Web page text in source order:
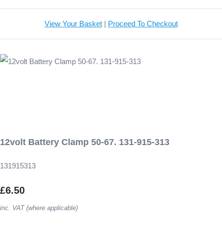
View Your Basket| Proceed To Checkout
12volt Battery Clamp 50-67. 131-915-313
131915313
£6.50
inc. VAT (where applicable)